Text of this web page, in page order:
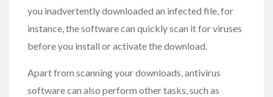
you inadvertently downloaded an infected file, for
instance, the software can quickly scan it for viruses
before you install or activate the download.
Apart from scanning your downloads, antivirus
software can also perform other tasks, such as